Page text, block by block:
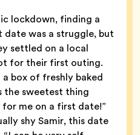
lockdown, finding a
was a struggle, but
settled on a local
for their first outing.
box of freshly baked
the sweetest thing
for me on a first date!”
shy Samir, this date